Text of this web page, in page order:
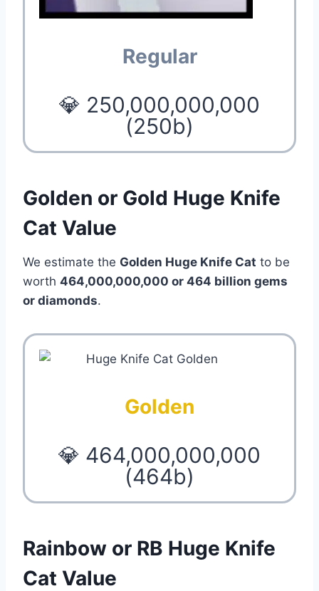
Regular
💎 250,000,000,000
(250b)
Golden or Gold Huge Knife
Cat Value
We estimate the Golden Huge Knife Cat to be
worth 464,000,000,000 or 464 billion gems
or diamonds.
Golden
💎 464,000,000,000
(464b)
Rainbow or RB Huge Knife
Cat Value